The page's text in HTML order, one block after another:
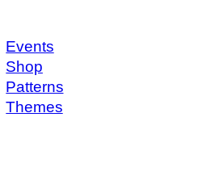
Events
Shop
Patterns
Themes